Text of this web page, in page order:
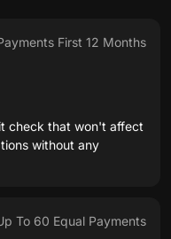
First 12 Months
check that won't affect
without any
To 60 Equal Payments